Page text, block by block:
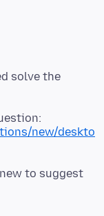
solve the
new/deskto
to suggest